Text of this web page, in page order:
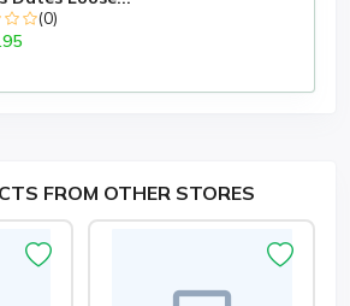
(0)
FROM OTHER STORES